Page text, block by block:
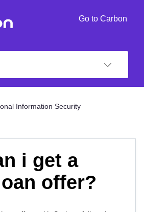
Go to Carbon
Information Security
i get a
offer?